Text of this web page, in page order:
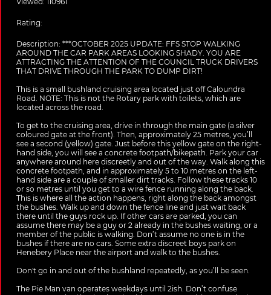
Rating:
Description: ***OCTOBER 2025 UPDATE: FFS STOP WALKING
AROUND THE CAR PARK AREAS LOOKING SHADY. YOU ARE
ATTRACTING THE ATTENTION OF THE COUNCIL TRUCK DRIVERS
THAT DRIVE THROUGH THE PARK TO DUMP DIRT!
This is a small bushland cruising area located just off Caloundra
Road. NOTE: This is not the Rotary park with toilets, which are
located across the road.
To get to the cruising area, drive in through the main gate (a silver
coloured gate at the front). Then, approximately 25 metres, you’ll
see a second (yellow) gate. Just before this yellow gate on the right-
hand side, you will see a concrete footpath/bikepath. Park your car
anywhere around here discreetly and out of the way. Walk along this
concrete footpath, and in approximately 5 to 10 metres on the left-
hand side are a couple of smaller dirt tracks. Follow these tracks 10
or so metres until you get to a wire fence running along the back.
This is where all the action happens, right along the back amongst
the bushes. Walk up and down the fence line and just wait back
there until the guys rock up. If other cars are parked, you can
assume there may be a guy or 2 already in the bushes waiting, or a
member of the public is walking. Don’t assume no one is in the
bushes if there are no cars. Some extra discreet boys park on
Henebery Place near the airport and walk to the bushes.
Don't go in and out of the bushland repeatedly, as you’ll be seen.
The Pie Man van operates weekdays until 2ish. Don’t confuse